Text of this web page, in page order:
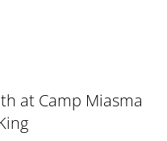
at Camp Miasma